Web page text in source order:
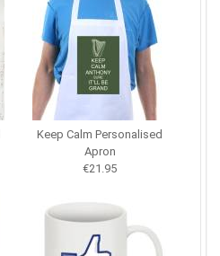
Keep Calm Personalised
Apron
€21.95